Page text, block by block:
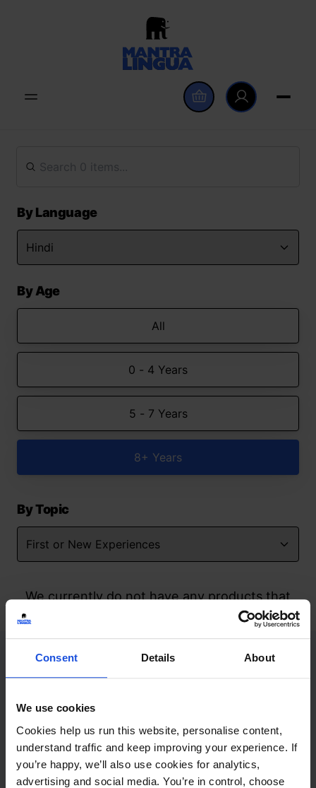
Consent Details About
We use cookies
Cookies help us run this website, personalise content,
understand traffic and keep improving your experience. If
you’re happy, we’ll also use cookies for analytics,
advertising and social media. You’re in control, choose
By Language
By Age
All
0 - 4 Years
5 - 7 Years
8+ Years
By Topic
We currently do not have any products that
match your search but watch this space
Contact
+44 (0)208 445 5123
Email
info@mantralingua.com
Address
1 Meredews